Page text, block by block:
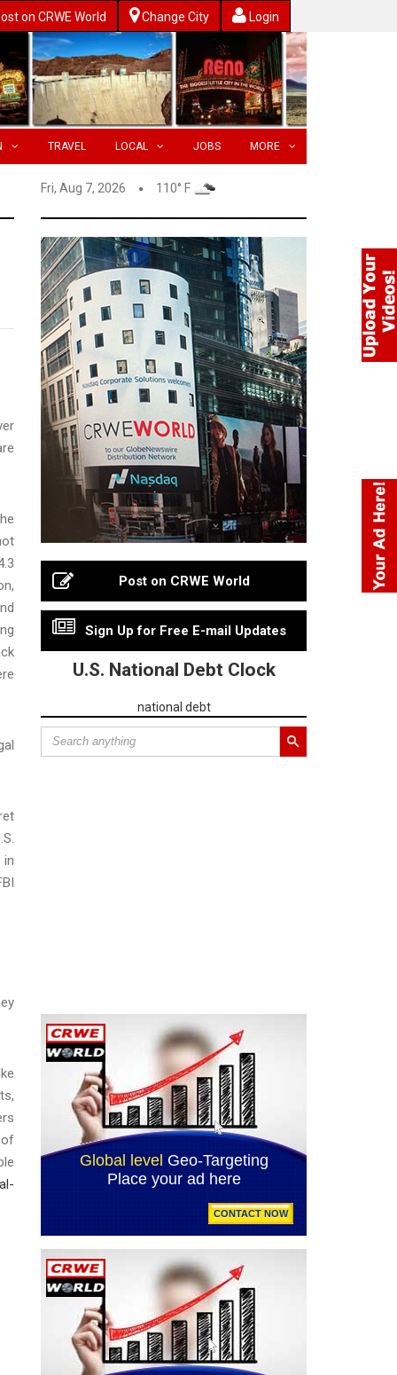
on CRWE World Change City Login
TRAVEL LOCAL JOBS MORE
Fri, Aug 7, 2026 110° F
in
of
Post on CRWE World
Sign Up for Free E-mail Updates
U.S. National Debt Clock
national debt